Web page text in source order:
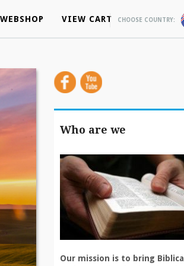
WEBSHOP VIEW CART CHOOSE COUNTRY:
WEBSHOP VIEW CART CHOOSE COUNTRY:
Who are we
Our mission is to bring Biblical